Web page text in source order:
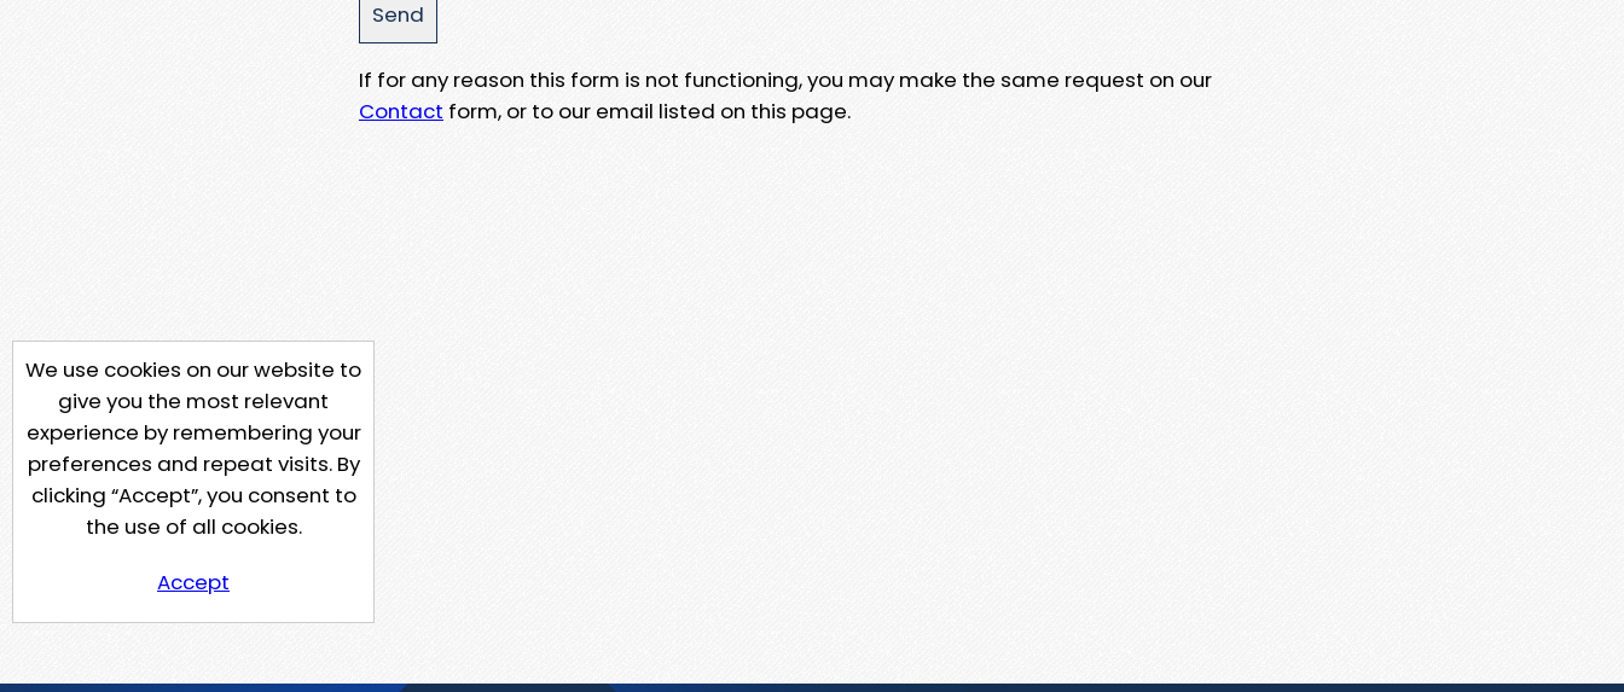
If for any reason this form is not functioning, you may make the same request on our
Contact form, or to our email listed on this page.
We use cookies on our website to
give you the most relevant
experience by remembering your
preferences and repeat visits. By
clicking “Accept”, you consent to
the use of all cookies.
Accept